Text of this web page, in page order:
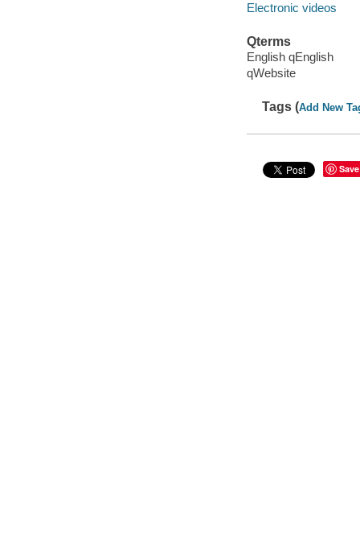
Electronic videos
Qterms
English qEnglish
qWebsite
Tags (Add New
Save